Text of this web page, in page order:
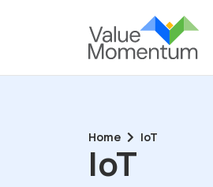
Home IoT
IoT